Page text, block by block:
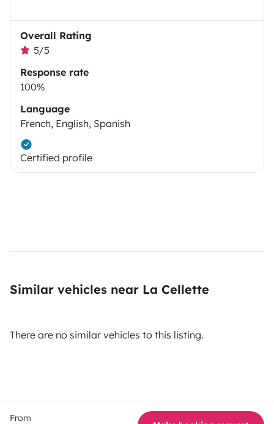
Overall Rating
5/5
Response rate
100%
Language
French, English, Spanish
Certified profile
Similar vehicles near La Cellette
There are no similar vehicles to this listing.
From